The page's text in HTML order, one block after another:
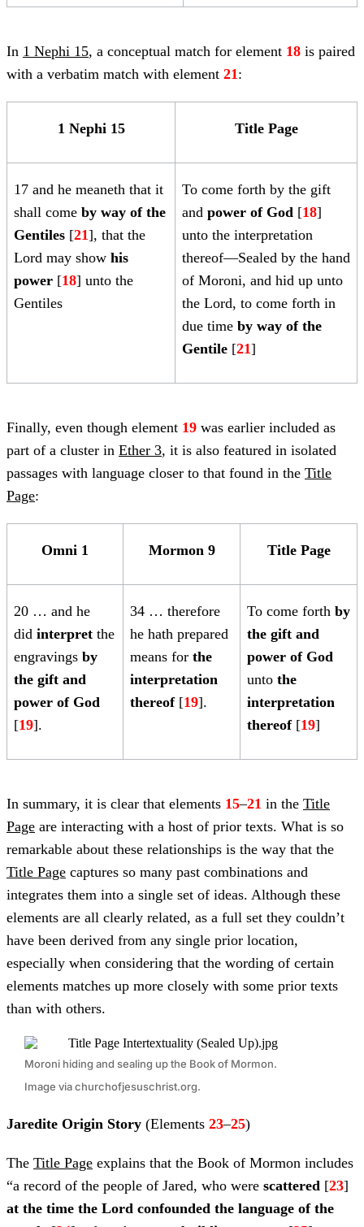
In 1 Nephi 15, a conceptual match for element 18 is paired
with a verbatim match with element 21:
1 Nephi 15 Title Page
17 and he meaneth that it
shall come by way of the
Gentiles [21], that the
Lord may show his
power [18] unto the
Gentiles
To come forth by the gift
and power of God [18]
unto the interpretation
thereof—Sealed by the hand
of Moroni, and hid up unto
the Lord, to come forth in
due time by way of the
Gentile [21]
Finally, even though element 19 was earlier included as
part of a cluster in Ether 3, it is also featured in isolated
passages with language closer to that found in the Title
Page:
Omni 1 Mormon 9 Title Page
20 … and he
did interpret the
engravings by
the gift and
power of God
[19].
34 … therefore
he hath prepared
means for the
interpretation
thereof[19].
To come forth by
the gift and
power of God
unto the
interpretation
thereof[19]
In summary, it is clear that elements 15–21 in the Title
Page are interacting with a host of prior texts. What is so
remarkable about these relationships is the way that the
Title Page captures so many past combinations and
integrates them into a single set of ideas. Although these
elements are all clearly related, as a full set they couldn’t
have been derived from any single prior location,
especially when considering that the wording of certain
elements matches up more closely with some prior texts
than with others.
Moroni hiding and sealing up the Book of Mormon.
Image via churchofjesuschrist.org.
Jaredite Origin Story (Elements 23–25)
The Title Page explains that the Book of Mormon includes
“a record of the people of Jared, who were scattered [23]
at the time the Lord confounded the language of the